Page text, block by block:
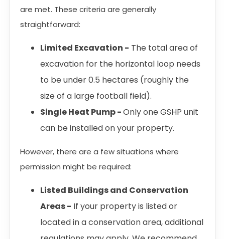
are met. These criteria are generally
straightforward:
Limited Excavation - The total area of
excavation for the horizontal loop needs
to be under 0.5 hectares (roughly the
size of a large football field).
Single Heat Pump -Only one GSHP unit
can be installed on your property.
However, there are a few situations where
permission might be required:
Listed Buildings and Conservation
Areas - If your property is listed or
located in a conservation area, additional